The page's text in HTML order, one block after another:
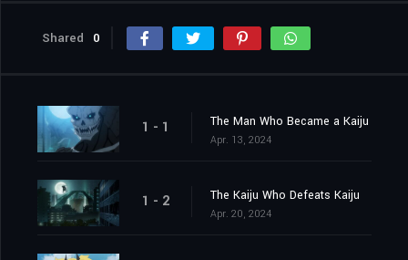
Shared 0
1 - 1 The Man Who Became a Kaiju
Apr. 13, 2024
1 - 2 The Kaiju Who Defeats Kaiju
Apr. 20, 2024